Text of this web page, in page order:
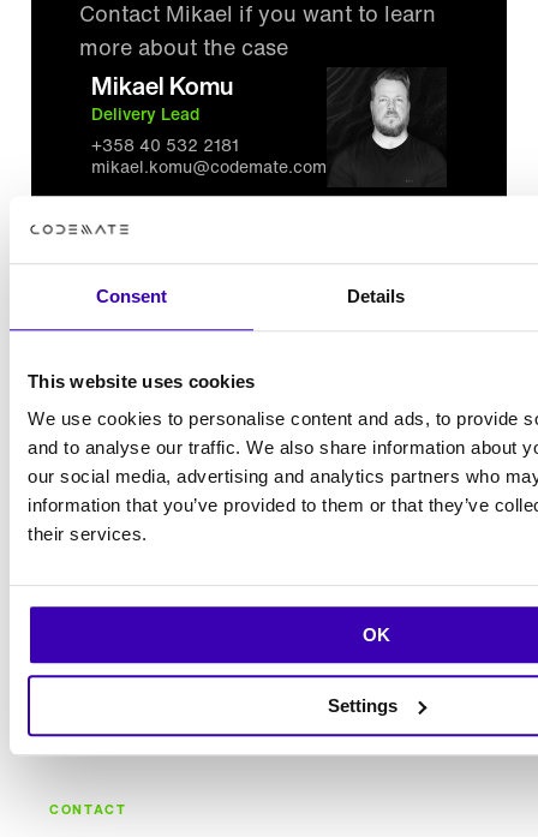
Consent Details
This website uses cookies
We use cookies to personalise content and ads, to provide
and to analyse our traffic. We also share information about
our social media, advertising and analytics partners who
information that you’ve provided to them or that they’ve
their services.
OK
Settings
Contact Mikael if you want to learn
more about the case
Mikael Komu
Delivery Lead
+358 40 532 2181
mikael.komu@codemate.com
All references
Over 1000 client projects delivered, check out
these examples
See all references
CONTACT